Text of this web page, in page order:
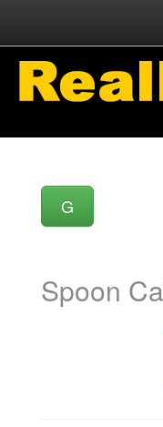
G
Spoon